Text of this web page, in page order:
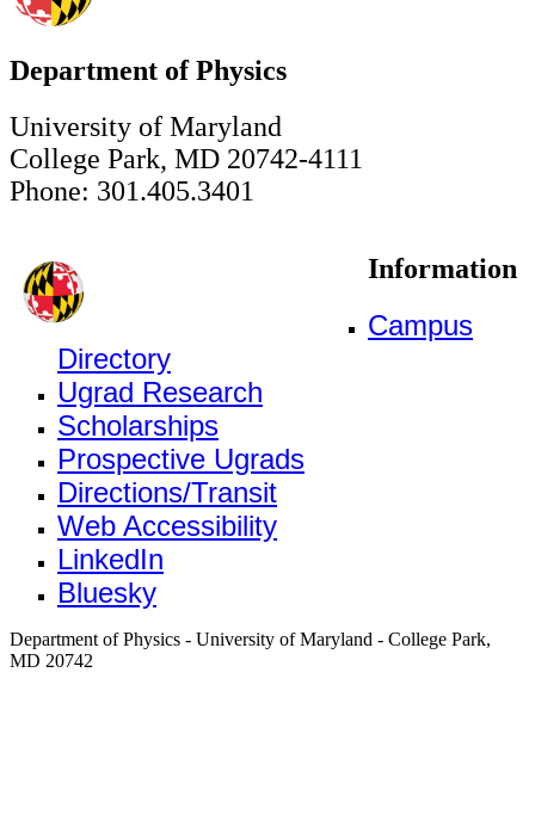
Department of Physics
University of Maryland
College Park, MD 20742-4111
Phone: 301.405.3401
Information
Campus
Directory
Ugrad Research
Scholarships
Prospective Ugrads
Directions/Transit
Web Accessibility
LinkedIn
Bluesky
Department of Physics - University of Maryland - College Park,
MD 20742